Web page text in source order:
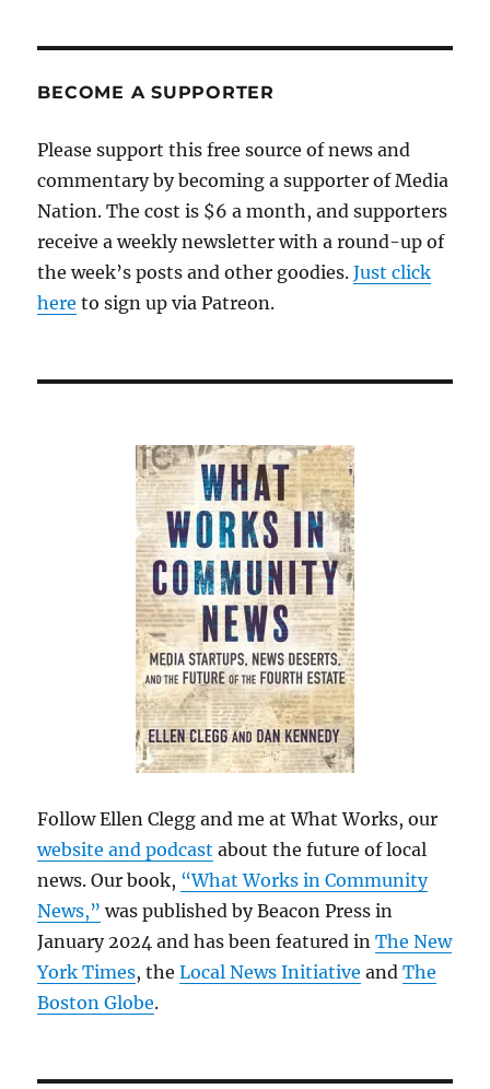
BECOME A SUPPORTER
Please support this free source of news and
commentary by becoming a supporter of Media
Nation. The cost is $6 a month, and supporters
receive a weekly newsletter with a round-up of
the week’s posts and other goodies.Just click
here to sign up via Patreon.
Follow Ellen Clegg and me at What Works, our
website and podcast about the future of local
news. Our book, “What Works in Community
News,” was published by Beacon Press in
January 2024 and has been featured inThe New
York Times, theLocal News Initiative andThe
Boston Globe.